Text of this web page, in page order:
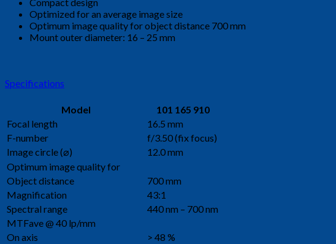
Optimized for an average image size
Optimum image quality for object distance 700 mm
Mount outer diameter: 16 – 25 mm
Specifications
Model
101 165 910
Focal length
16.5 mm
F-number
f/3.50 (fix focus)
Image circle (⌀)
12.0 mm
Optimum image quality for
Object distance
700 mm
Magnification
43:1
Spectral range
440 nm – 700 nm
MTFave @ 40 lp/mm
On axis
> 48 %